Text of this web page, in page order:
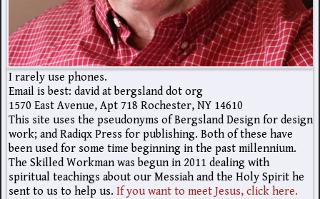
I rarely use phones.
Email is best: david at bergsland dot org
1570 East Avenue, Apt 718 Rochester, NY 14610
This site uses the pseudonyms of Bergsland Design for design
work; and Radiqx Press for publishing. Both of these have
been used for some time beginning in the past millennium.
The Skilled Workman was begun in 2011 dealing with
spiritual teachings about our Messiah and the Holy Spirit he
sent to us to help us. If you want to meet Jesus, click here.